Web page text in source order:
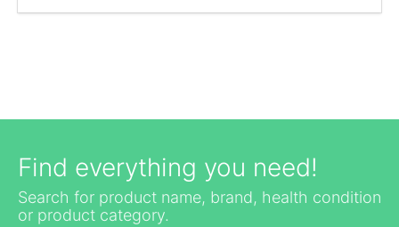
Find everything you need!
Search for product name, brand, health condition
or product category.